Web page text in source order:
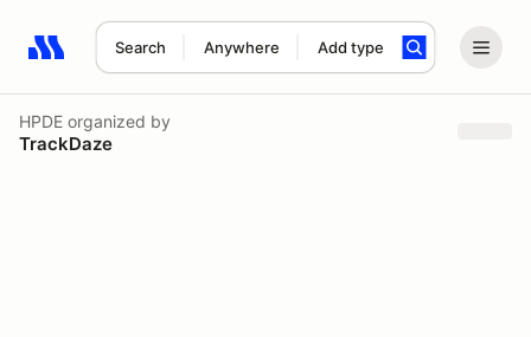
Search Anywhere Add type
Search results: No search term
HPDE organized by
TrackDaze